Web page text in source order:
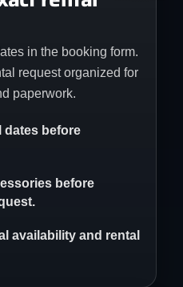
in the booking form.
request organized for
paperwork.
dates before
before
availability and rental